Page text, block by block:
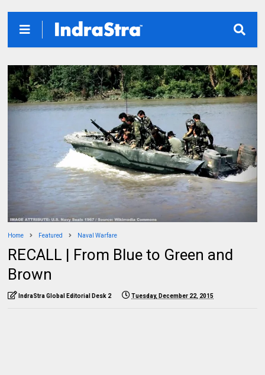
Home Featured Naval Warfare
RECALL | From Blue to Green and
Brown
IndraStra Global Editorial Desk 2 Tuesday, December 22, 2015